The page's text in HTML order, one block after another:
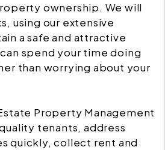
ownership. We will
using our extensive
a safe and attractive
spend your time doing
than worrying about your
Property Management
tenants, address
quickly, collect rent and